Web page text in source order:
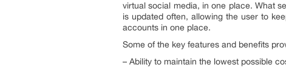
virtual social media, in one place. What
is updated often, allowing the user to
accounts in one place.
Some of the key features and benefits
– Ability to maintain the lowest possible